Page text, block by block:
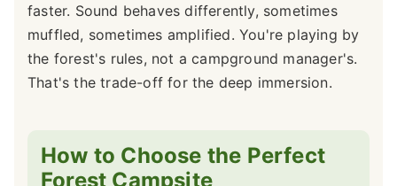
faster. Sound behaves differently, sometimes
muffled, sometimes amplified. You're playing by
the forest's rules, not a campground manager's.
That's the trade-off for the deep immersion.
How to Choose the Perfect
Forest Campsite